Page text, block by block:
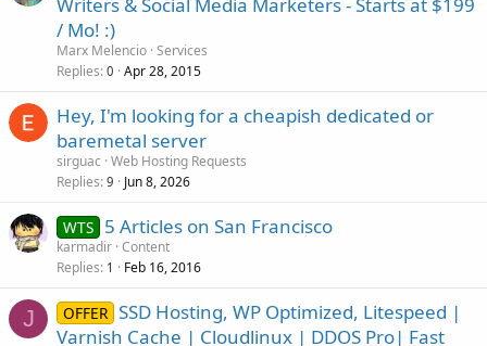
/ Mo! :)
Marx Melencio Services
Replies 0 Apr 28, 2015
Hey, I'm looking for a cheapish dedicated or
baremetal server
sirguac Web Hosting Requests
Replies 9 Jun 8, 2026
WTS 5 Articles on San Francisco
karmadir Content
Replies 1 Feb 16, 2016
J OFFER SSD Hosting, WP Optimized, Litespeed |
Varnish Cache | Cloudlinux | DDOS Pro| Fast